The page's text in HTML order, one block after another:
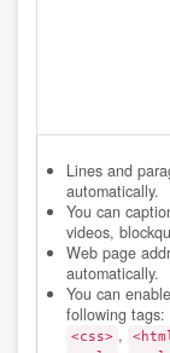
Lines and
automatically.
You can
videos,
Web page
automatically.
You can
following tags:
<css> ,